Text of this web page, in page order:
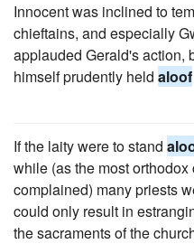
Innocent was inclined to
chieftains, and especially
applauded Gerald's action,
himself prudently held aloof
If the laity were to stand
while (as the most
complained) many priests
could only result in
the sacraments of the